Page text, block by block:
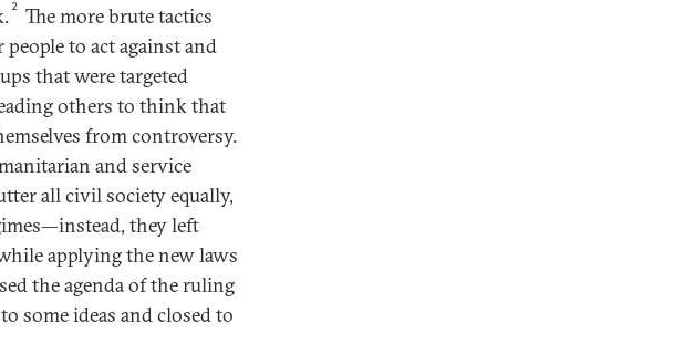
2 The more brute tactics
to act against and
that were targeted
others to think that
from controversy.
and service
all civil society equally,
they left
applying the new laws
the agenda of the ruling
some ideas and closed to